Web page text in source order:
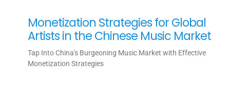
Monetization Strategies for Global
Artists in the Chinese Music Market
Tap Into China's Burgeoning Music Market with Effective
Monetization Strategies